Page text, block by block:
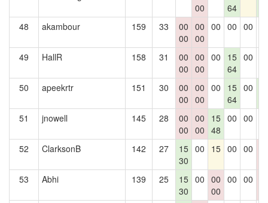
00
64
48
akambour 159 33
00
00
00
00
00 00 00
49 HallR 158 31
00
00
00
00
00
15
64
00
50 apeekrtr 151 30
00
00
00
00
00
15
64
00
51
jnowell 145 28
00
00
00
00
15
48
00 00
52 ClarksonB 142 27
15
30
00 15 00 00
53
Abhi 139 25
15
30
00 00
00
00 00